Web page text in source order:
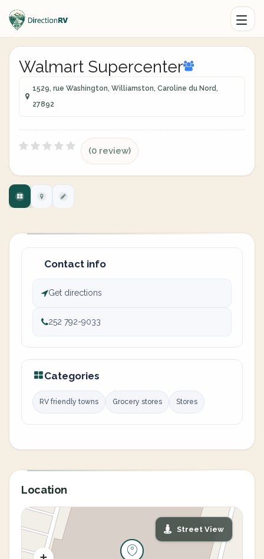
Walmart Supercenter
1529, rue Washington, Williamston, Caroline du Nord,
27892
(0 review)
Contact info
Get directions
252 792-9033
Categories
RV friendly towns Grocery stores Stores
Location
Street View